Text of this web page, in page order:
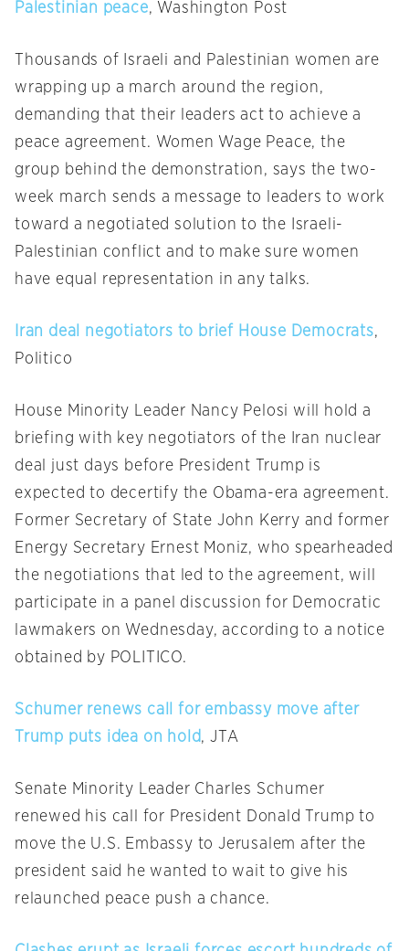
Palestinian peace, Washington Post
Thousands of Israeli and Palestinian women are
wrapping up a march around the region,
demanding that their leaders act to achieve a
peace agreement. Women Wage Peace, the
group behind the demonstration, says the two-
week march sends a message to leaders to work
toward a negotiated solution to the Israeli-
Palestinian conflict and to make sure women
have equal representation in any talks.
Iran deal negotiators to brief House Democrats,
Politico
House Minority Leader Nancy Pelosi will hold a
briefing with key negotiators of the Iran nuclear
deal just days before President Trump is
expected to decertify the Obama-era agreement.
Former Secretary of State John Kerry and former
Energy Secretary Ernest Moniz, who spearheaded
the negotiations that led to the agreement, will
participate in a panel discussion for Democratic
lawmakers on Wednesday, according to a notice
obtained by POLITICO.
Schumer renews call for embassy move after
Trump puts idea on hold, JTA
Senate Minority Leader Charles Schumer
renewed his call for President Donald Trump to
move the U.S. Embassy to Jerusalem after the
president said he wanted to wait to give his
relaunched peace push a chance.